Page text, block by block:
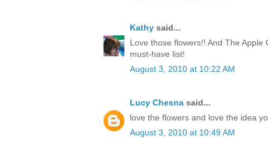
Kathy said...
Love those flowers!! And The
must-have list!
August 3, 2010 at 10:22 AM
Lucy Chesna said...
love the flowers and love the idea
August 3, 2010 at 10:49 AM